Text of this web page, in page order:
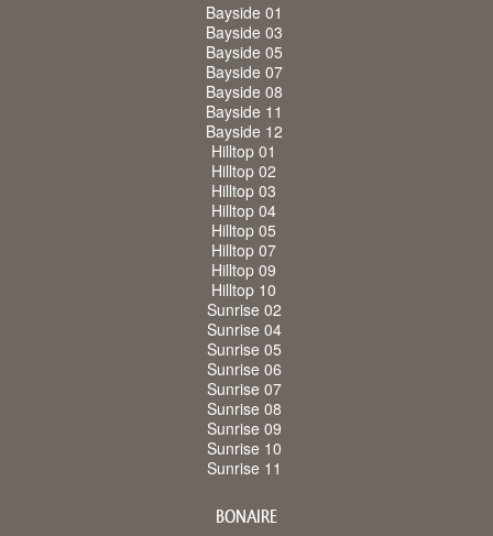
Bayside 01
Bayside 03
Bayside 05
Bayside 07
Bayside 08
Bayside 11
Bayside 12
Hilltop 01
Hilltop 02
Hilltop 03
Hilltop 04
Hilltop 05
Hilltop 07
Hilltop 09
Hilltop 10
Sunrise 02
Sunrise 04
Sunrise 05
Sunrise 06
Sunrise 07
Sunrise 08
Sunrise 09
Sunrise 10
Sunrise 11
BONAIRE